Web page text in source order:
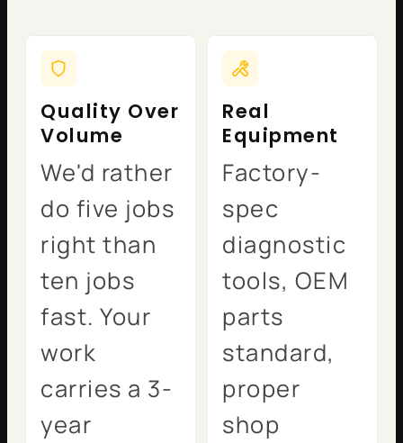
Quality Over
Volume
We'd rather
do five jobs
right than
ten jobs
fast. Your
work
carries a 3-
year
Real
Equipment
Factory-
spec
diagnostic
tools, OEM
parts
standard,
proper
shop